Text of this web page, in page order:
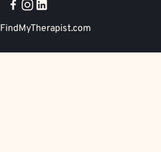
FindMyTherapist.com